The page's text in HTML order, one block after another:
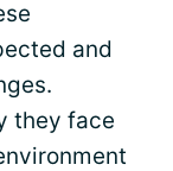
and
they face